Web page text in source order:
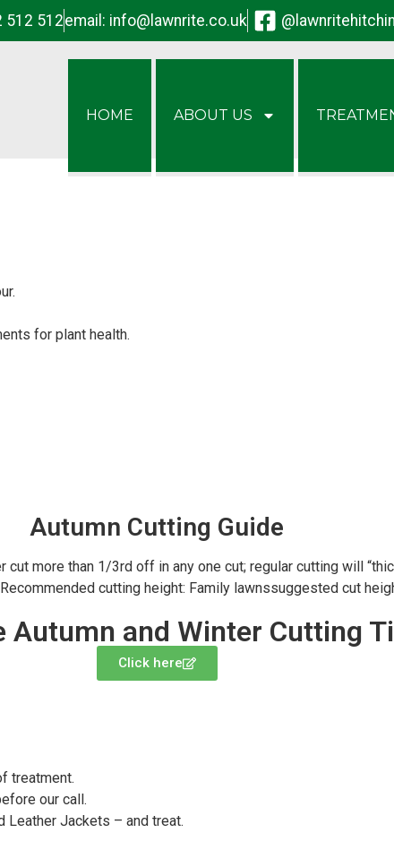
512 512email: info@lawnrite.co.uk @lawnritehitchin
HOME ABOUT US
for plant health.
Autumn Cutting Guide
more than 1/3rd off in any one cut; regular cutting will
cutting height: Family lawnssuggested cut
Autumn and Winter Cutting
Click here
treatment.
our call.
Leather Jackets – and treat.